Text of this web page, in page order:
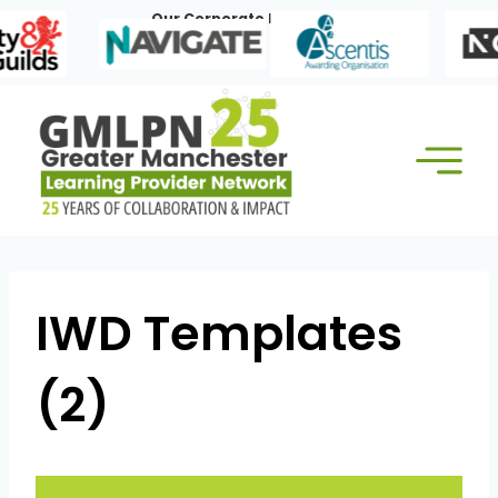
to
content
Our Corporate Members:
IWD Templates
(2)